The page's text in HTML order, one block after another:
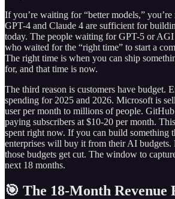
If you’re waiting for “better models,” you’re
GPT-4 and Claude 4 are sufficient for
today. The people waiting for GPT-5 or AGI
who waited for the “right time” to start a
The right time is when you can ship
for, and that time is now.
The third reason is customers have budget.
spending for 2025 and 2026. Microsoft is
user per month to millions of people.
paying subscribers at $10-20 per month.
spent right now. If you can build something
enterprises will buy it from their AI budgets.
those budgets get cut. The window to
next 18 months.
🎯 The 18-Month Revenue